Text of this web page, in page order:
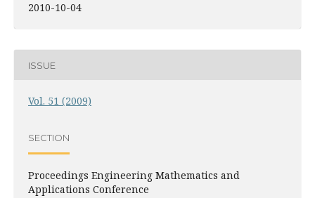
2010-10-04
ISSUE
Vol. 51 (2009)
SECTION
Proceedings Engineering Mathematics and
Applications Conference